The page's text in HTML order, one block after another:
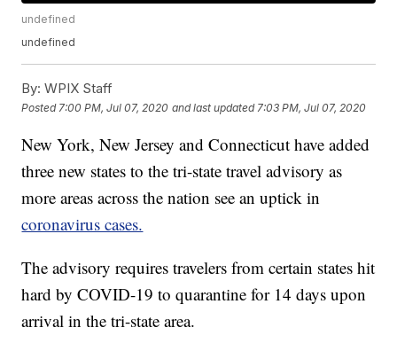
undefined
undefined
By: WPIX Staff
Posted 7:00 PM, Jul 07, 2020 and last updated 7:03 PM, Jul 07, 2020
New York, New Jersey and Connecticut have added
three new states to the tri-state travel advisory as
more areas across the nation see an uptick in
coronavirus cases.
The advisory requires travelers from certain states hit
hard by COVID-19 to quarantine for 14 days upon
arrival in the tri-state area.